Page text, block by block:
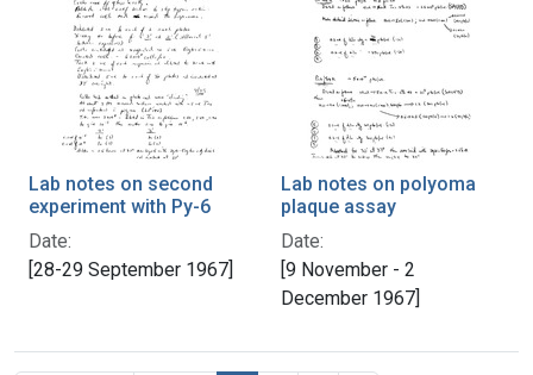
Lab notes on second
experiment with Py-6
Date:
[28-29 September 1967]
Lab notes on polyoma
plaque assay
Date:
[9 November - 2
December 1967]